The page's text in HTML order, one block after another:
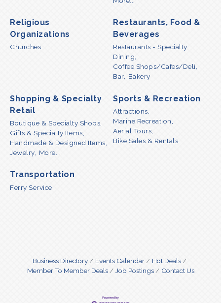
Religious
Organizations
Churches
Restaurants, Food &
Beverages
Restaurants - Specialty
Dining,
Coffee Shops/Cafes/Deli,
Bar, Bakery
Shopping & Specialty
Retail
Boutique & Specialty Shops,
Gifts & Specialty Items,
Handmade & Designed Items,
Jewelry,
More...
Sports & Recreation
Attractions,
Marine Recreation,
Aerial Tours,
Bike Sales & Rentals
Transportation
Ferry Service
Business Directory Events Calendar
Hot Deals
Member To Member Deals
Job Postings Contact Us